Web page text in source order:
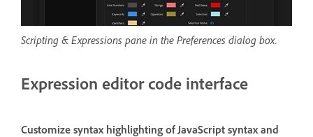
Scripting & Expressions pane in the Preferences dialog box.
Expression editor code interface
Customize syntax highlighting of JavaScript syntax and